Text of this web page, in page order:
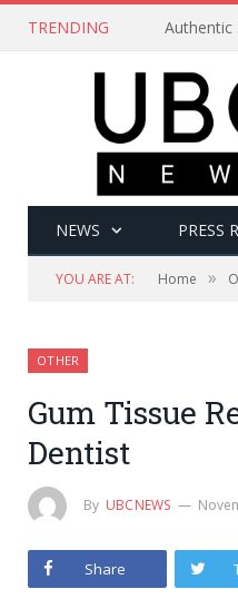
TRENDING Authentic
NEWS PRESS
YOU ARE AT: Home »
OTHER
Gum Tissue
Dentist
By UBCNEWS
Share